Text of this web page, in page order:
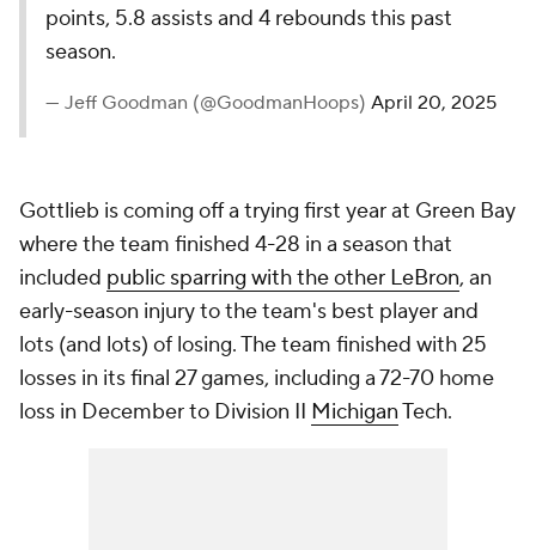
points, 5.8 assists and 4 rebounds this past
season.
— Jeff Goodman (@GoodmanHoops) April 20, 2025
Gottlieb is coming off a trying first year at Green Bay
where the team finished 4-28 in a season that
included public sparring withthe other LeBron, an
early-season injury to the team's best player and
lots (and lots) of losing. The team finished with 25
losses in its final 27 games, including a 72-70 home
loss in December to Division II MichiganTech.